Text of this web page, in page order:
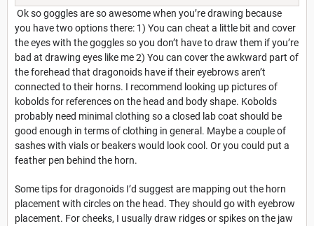
Ok so goggles are so awesome when you’re drawing because
you have two options there: 1) You can cheat a little bit and cover
the eyes with the goggles so you don’t have to draw them if you’re
bad at drawing eyes like me 2) You can cover the awkward part of
the forehead that dragonoids have if their eyebrows aren’t
connected to their horns. I recommend looking up pictures of
kobolds for references on the head and body shape. Kobolds
probably need minimal clothing so a closed lab coat should be
good enough in terms of clothing in general. Maybe a couple of
sashes with vials or beakers would look cool. Or you could put a
feather pen behind the horn.
Some tips for dragonoids I’d suggest are mapping out the horn
placement with circles on the head. They should go with eyebrow
placement. For cheeks, I usually draw ridges or spikes on the jaw